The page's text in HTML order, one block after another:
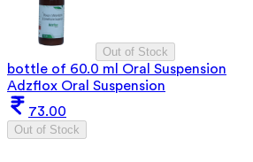
Out of Stock
bottle of 60.0 ml Oral Suspension
Adzflox Oral Suspension
73.00
Out of Stock